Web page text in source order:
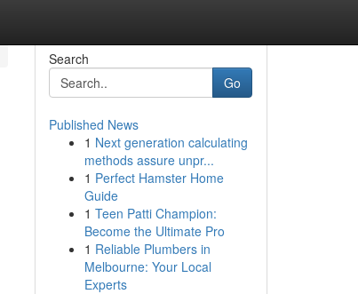
Search
Go
Published News
1 Next generation calculating
methods assure unpr...
1 Perfect Hamster Home
Guide
1 Teen Patti Champion:
Become the Ultimate Pro
1 Reliable Plumbers in
Melbourne: Your Local
Experts